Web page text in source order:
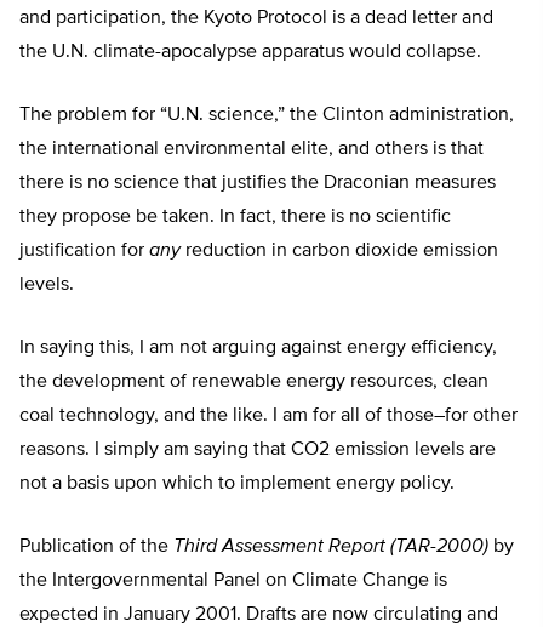
and participation, the Kyoto Protocol is a dead letter and
the U.N. climate-apocalypse apparatus would collapse.
The problem for “U.N. science,” the Clinton administration,
the international environmental elite, and others is that
there is no science that justifies the Draconian measures
they propose be taken. In fact, there is no scientific
justification for anyreduction in carbon dioxide emission
levels.
In saying this, I am not arguing against energy efficiency,
the development of renewable energy resources, clean
coal technology, and the like. I am for all of those–for other
reasons. I simply am saying that CO2 emission levels are
not a basis upon which to implement energy policy.
Publication of the Third Assessment Report (TAR-2000) by
the Intergovernmental Panel on Climate Change is
expected in January 2001. Drafts are now circulating and